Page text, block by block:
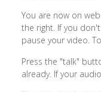
You are now on
the right. If you
pause your video.
Press the "talk"
already. If your